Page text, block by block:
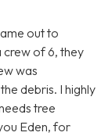
out to
of 6, they
was
debris. I highly
tree
Eden, for